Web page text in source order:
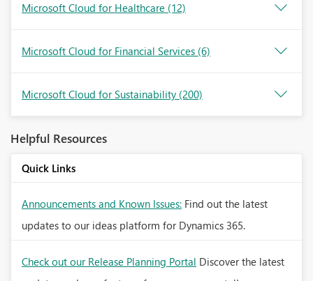
Microsoft Cloud for Healthcare (12)
Microsoft Cloud for Financial Services (6)
Microsoft Cloud for Sustainability (200)
Helpful Resources
Quick Links
Announcements and Known Issues: Find out the latest
updates to our ideas platform for Dynamics 365.
Check out our Release Planning Portal Discover the latest